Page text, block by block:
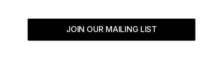
JOIN OUR MAILING LIST